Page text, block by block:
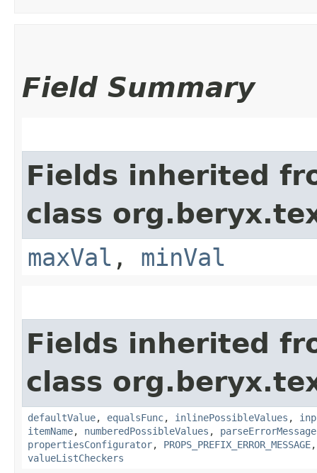
Field Summary
Fields inherited
class
maxVal , minVal
Fields inherited
class
defaultValue, equalsFunc, inlinePossibleValues ,
itemName, numberedPossibleValues ,
propertiesConfigurator, PROPS_PREFIX_ERROR_MESSAGE
valueListCheckers